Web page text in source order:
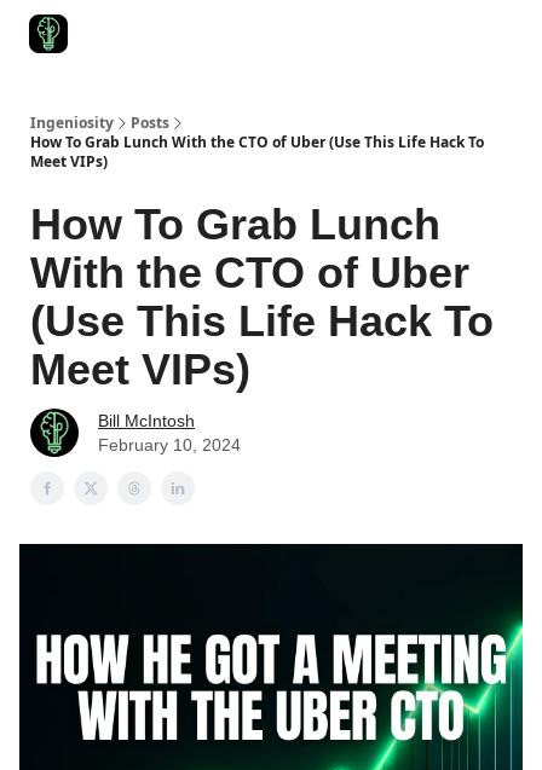
Ingeniosity
Posts
How To Grab Lunch With the CTO of Uber (Use This Life Hack To
Meet VIPs)
How To Grab Lunch
With the CTO of Uber
(Use This Life Hack To
Meet VIPs)
Bill McIntosh
February 10, 2024